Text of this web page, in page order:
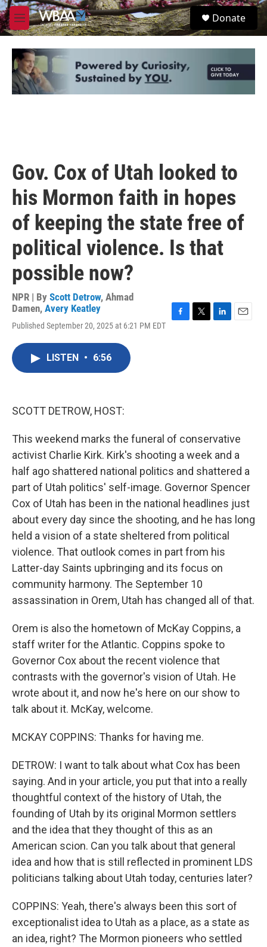
Skip to main content
M
e
u
S
e
Donate
Gov. Cox of Utah looked to
his Mormon faith in hopes
of keeping the state free of
political violence. Is that
possible now?
NPR | By Scott Detrow, Ahmad
Damen, Avery Keatley
Published September 20, 2025 at 6:21 PM EDT
LISTEN • 6:56
SCOTT DETROW, HOST:
This weekend marks the funeral of conservative
activist Charlie Kirk. Kirk's shooting a week and a
half ago shattered national politics and shattered a
part of Utah politics' self-image. Governor Spencer
Cox of Utah has been in the national headlines just
about every day since the shooting, and he has long
held a vision of a state sheltered from political
violence. That outlook comes in part from his
Latter-day Saints upbringing and its focus on
community harmony. The September 10
assassination in Orem, Utah has changed all of that.
Orem is also the hometown of McKay Coppins, a
staff writer for the Atlantic. Coppins spoke to
Governor Cox about the recent violence that
contrasts with the governor's vision of Utah. He
wrote about it, and now he's here on our show to
talk about it. McKay, welcome.
MCKAY COPPINS: Thanks for having me.
DETROW: I want to talk about what Cox has been
saying. And in your article, you put that into a really
thoughtful context of the history of Utah, the
founding of Utah by its original Mormon settlers
and the idea that they thought of this as an
American scion. Can you talk about that general
idea and how that is still reflected in prominent LDS
politicians talking about Utah today, centuries later?
COPPINS: Yeah, there's always been this sort of
exceptionalist idea to Utah as a place, as a state as
an idea, right? The Mormon pioneers who settled